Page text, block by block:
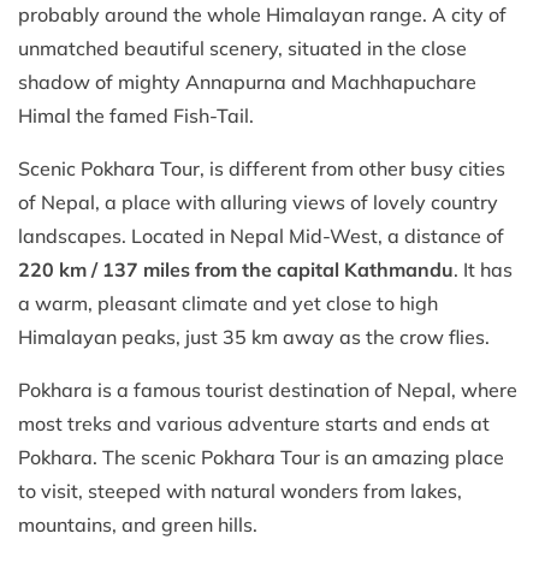
probably around the whole Himalayan range. A city of
unmatched beautiful scenery, situated in the close
shadow of mighty Annapurna and Machhapuchare
Himal the famed Fish-Tail.
Scenic Pokhara Tour, is different from other busy cities
of Nepal, a place with alluring views of lovely country
landscapes. Located in Nepal Mid-West, a distance of
220 km / 137 miles from the capital Kathmandu. It has
a warm, pleasant climate and yet close to high
Himalayan peaks, just 35 km away as the crow flies.
Pokhara is a famous tourist destination of Nepal, where
most treks and various adventure starts and ends at
Pokhara. The scenic Pokhara Tour is an amazing place
to visit, steeped with natural wonders from lakes,
mountains, and green hills.